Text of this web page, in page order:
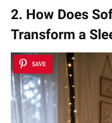
2. How Does
Transform a
SAVE